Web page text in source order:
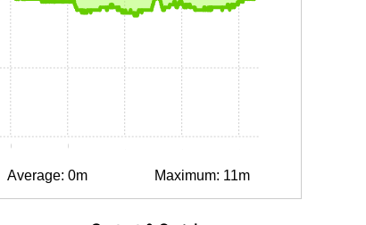
0:30 0:45
Average: 0m Maximum: 11m